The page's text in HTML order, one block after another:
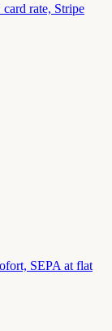
rate, Stripe
SEPA at flat